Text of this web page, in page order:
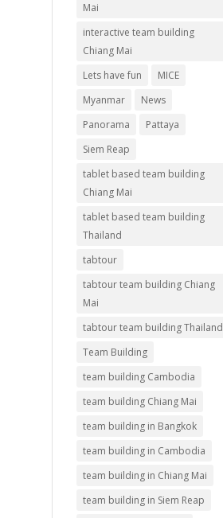
Mai
interactive team building
Chiang Mai
Lets have fun
MICE
Myanmar
News
Panorama
Pattaya
Siem Reap
tablet based team building
Chiang Mai
tablet based team building
Thailand
tabtour
tabtour team building Chiang
Mai
tabtour team building Thailand
Team Building
team building Cambodia
team building Chiang Mai
team building in Bangkok
team building in Cambodia
team building in Chiang Mai
team building in Siem Reap